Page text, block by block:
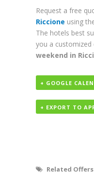
Request a free
Riccione using
The hotels best
you a
weekend in
+ GOOGLE
+ EXPORT TO
Related